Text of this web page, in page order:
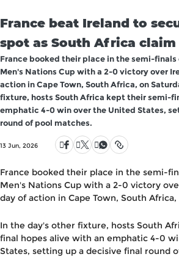
France beat Ireland to
spot as South Africa
France booked their place in the semi-finals
Men's Nations Cup with a 2-0 victory over
action in Cape Town, South Africa, on
fixture, hosts South Africa kept their semi-
emphatic 4-0 win over the United States,
round of pool matches.
13 Jun, 2026
France booked their place in the semi-
Men's Nations Cup with a 2-0 victory
day of action in Cape Town, South Africa,
In the day's other fixture, hosts South
final hopes alive with an emphatic 4-0
States, setting up a decisive final round